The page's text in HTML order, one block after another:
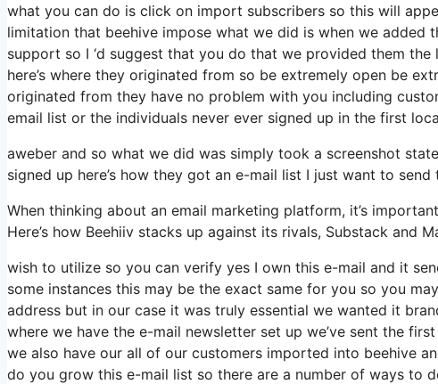
what you can do is click on import subscribers so this will
limitation that beehive impose what we did is when we added
support so I ‘d suggest that you do that we provided them
here’s where they originated from so be extremely open be
originated from they have no problem with you including
email list or the individuals never ever signed up in the first
aweber and so what we did was simply took a screenshot
signed up here’s how they got an e-mail list I just want to
When thinking about an email marketing platform, it’s
Here’s how Beehiiv stacks up against its rivals, Substack and
wish to utilize so you can verify yes I own this e-mail and it
some instances this may be the exact same for you so you
address but in our case it was truly essential we wanted it
where we have the e-mail newsletter set up we’ve sent the
we also have our all of our customers imported into beehive
do you grow this e-mail list so there are a number of ways to